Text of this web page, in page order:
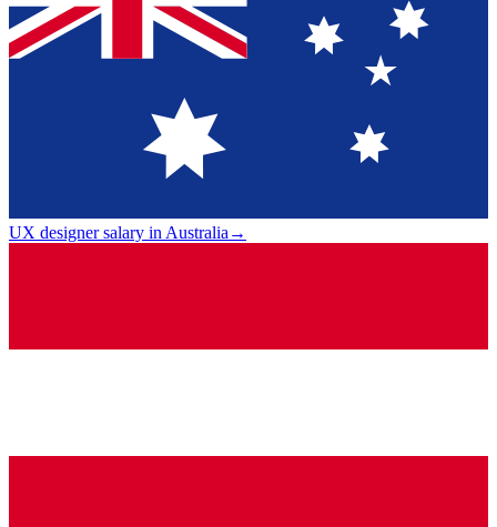
UX designer salary in Australia→